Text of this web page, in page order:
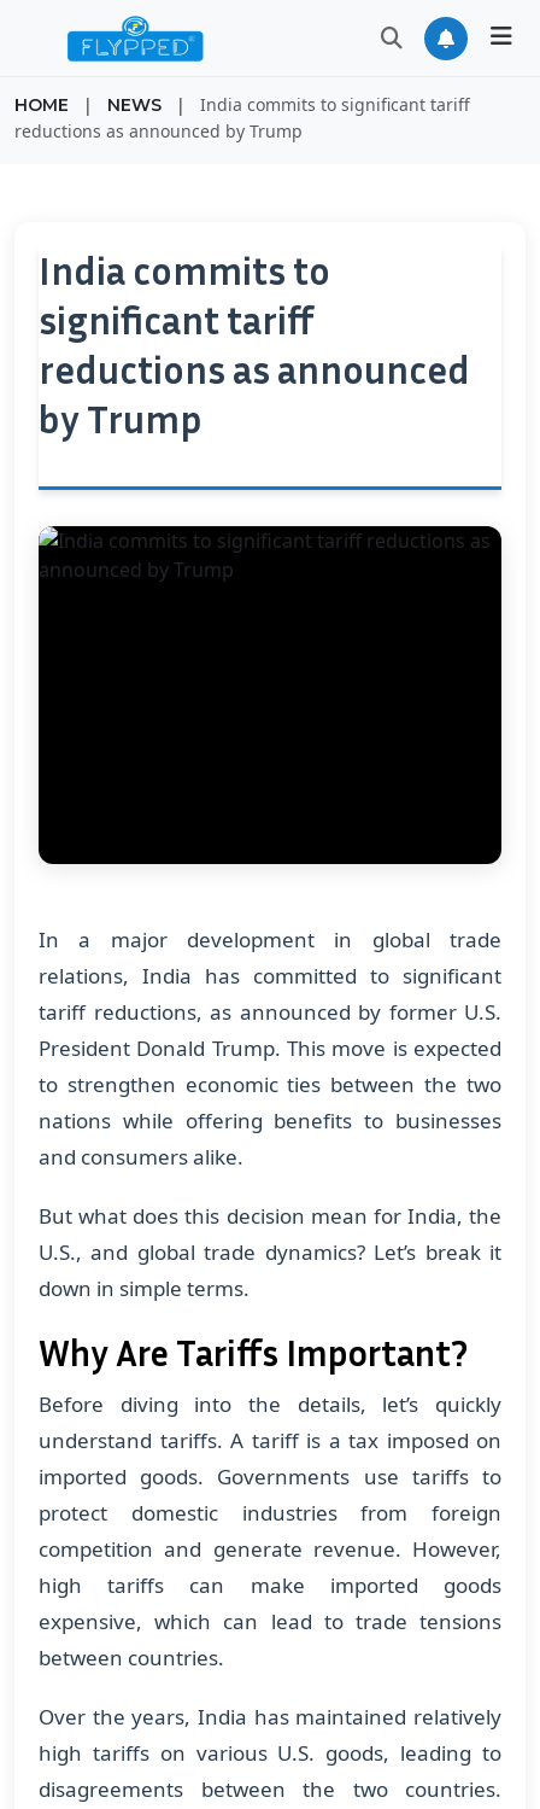
HOME | NEWS |
India commits to significant tariff
reductions as announced by Trump
India commits to
significant tariff
reductions as announced
by Trump
In a major development in global trade
relations, India has committed to significant
tariff reductions, as announced by former U.S.
President Donald Trump. This move is expected
to strengthen economic ties between the two
nations while offering benefits to businesses
and consumers alike.
But what does this decision mean for India, the
U.S., and global trade dynamics? Let’s break it
down in simple terms.
Why Are Tariffs Important?
Before diving into the details, let’s quickly
understand tariffs. A tariff is a tax imposed on
imported goods. Governments use tariffs to
protect domestic industries from foreign
competition and generate revenue. However,
high tariffs can make imported goods
expensive, which can lead to trade tensions
between countries.
Over the years, India has maintained relatively
high tariffs on various U.S. goods, leading to
disagreements between the two countries.